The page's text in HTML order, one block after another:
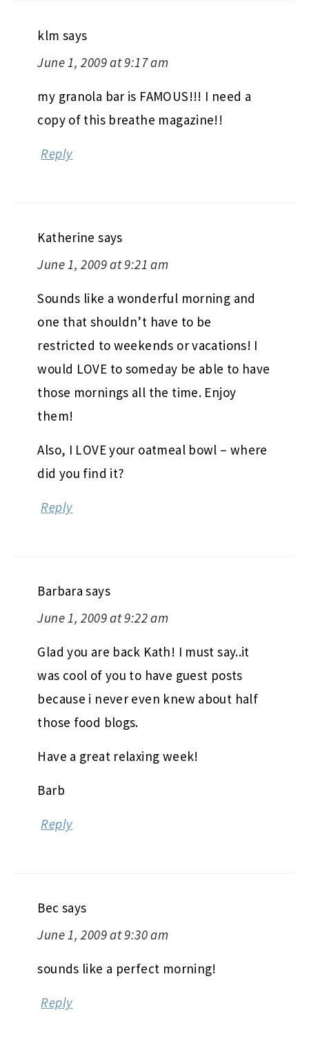
klm says
June 1, 2009 at 9:17 am
my granola bar is FAMOUS!!! I need a
copy of this breathe magazine!!
Reply
Katherine says
June 1, 2009 at 9:21 am
Sounds like a wonderful morning and
one that shouldn’t have to be
restricted to weekends or vacations! I
would LOVE to someday be able to have
those mornings all the time. Enjoy
them!
Also, I LOVE your oatmeal bowl – where
did you find it?
Reply
Barbara says
June 1, 2009 at 9:22 am
Glad you are back Kath! I must say..it
was cool of you to have guest posts
because i never even knew about half
those food blogs.
Have a great relaxing week!
Barb
Reply
Bec says
June 1, 2009 at 9:30 am
sounds like a perfect morning!
Reply